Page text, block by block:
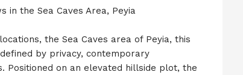
in the Sea Caves Area, Peyia
the Sea Caves area of Peyia, this
by privacy, contemporary
Positioned on an elevated hillside plot, the